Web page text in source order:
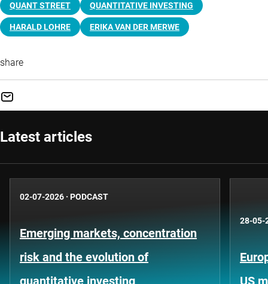
QUANT STREET QUANTITATIVE INVESTING
HARALD LOHRE ERIKA VAN DER MERWE
share
Latest articles
02-07-2026 · PODCAST
Emerging markets, concentration
risk and the evolution of
quantitative investing
28-05-
US